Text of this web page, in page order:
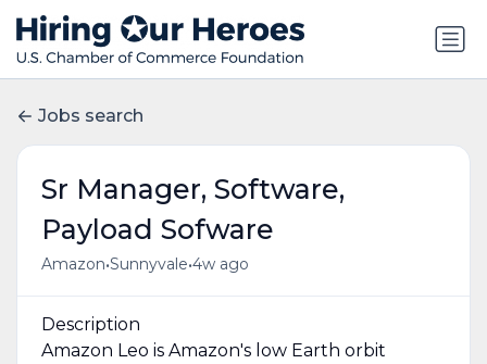
Jobs search
Sr Manager, Software,
Payload Sofware
Amazon•Sunnyvale•4w ago
Description
Amazon Leo is Amazon's low Earth orbit